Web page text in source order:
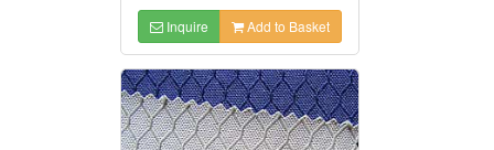
Inquire Add to Basket